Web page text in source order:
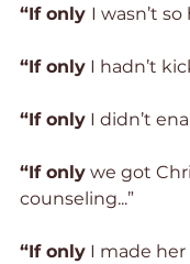
“If only I wasn’t so
“If only I hadn’t
“If only I didn’t
“If only we got
counseling...”
“If only I made